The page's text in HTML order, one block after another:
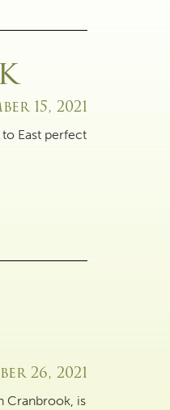
15, 2021
East perfect
26, 2021
Cranbrook, is